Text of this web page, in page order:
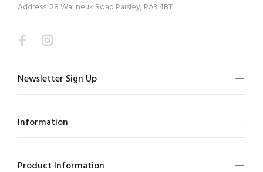
Address: 28 Wallneuk Road Paisley, PA3 4BT
Newsletter Sign Up
Information
Product Information